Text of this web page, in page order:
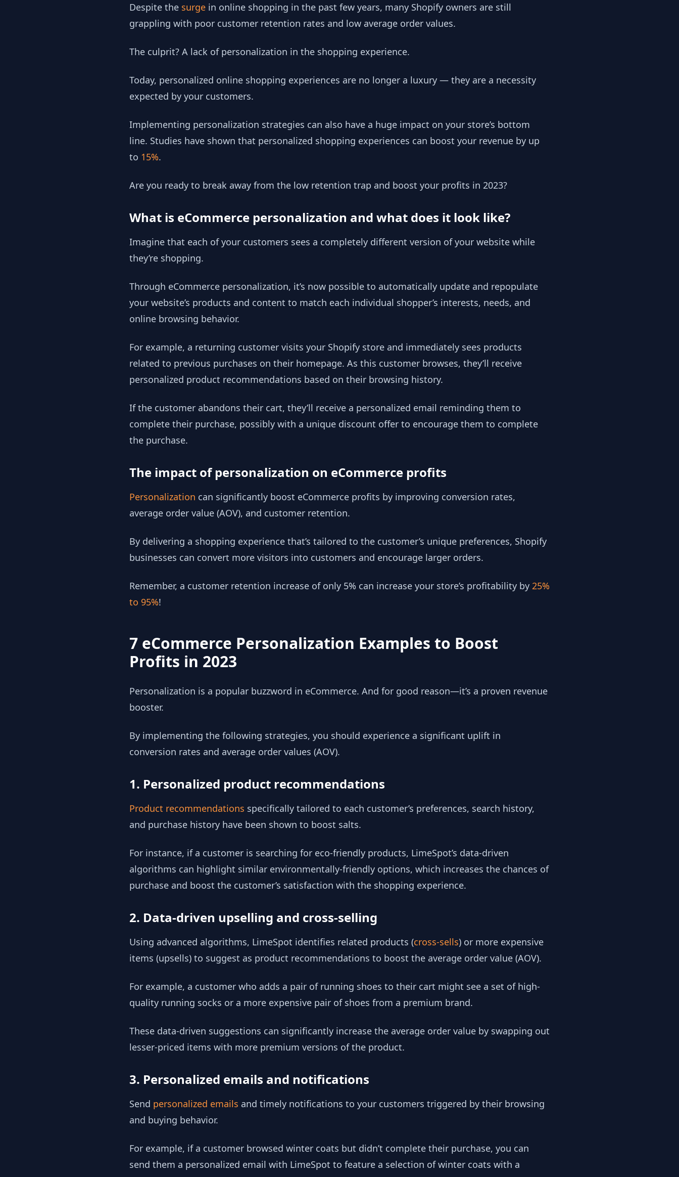
Despite the surge in online shopping in the past few years, many Shopify owners are still
grappling with poor customer retention rates and low average order values.
The culprit? A lack of personalization in the shopping experience.
Today, personalized online shopping experiences are no longer a luxury — they are a necessity
expected by your customers.
Implementing personalization strategies can also have a huge impact on your store’s bottom
line. Studies have shown that personalized shopping experiences can boost your revenue by up
to 15%.
Are you ready to break away from the low retention trap and boost your profits in 2023?
What is eCommerce personalization and what does it look like?
Imagine that each of your customers sees a completely different version of your website while
they’re shopping.
Through eCommerce personalization, it’s now possible to automatically update and repopulate
your website’s products and content to match each individual shopper’s interests, needs, and
online browsing behavior.
For example, a returning customer visits your Shopify store and immediately sees products
related to previous purchases on their homepage. As this customer browses, they’ll receive
personalized product recommendations based on their browsing history.
If the customer abandons their cart, they’ll receive a personalized email reminding them to
complete their purchase, possibly with a unique discount offer to encourage them to complete
the purchase.
The impact of personalization on eCommerce profits
Personalization can significantly boost eCommerce profits by improving conversion rates,
average order value (AOV), and customer retention.
By delivering a shopping experience that’s tailored to the customer’s unique preferences, Shopify
businesses can convert more visitors into customers and encourage larger orders.
Remember, a customer retention increase of only 5% can increase your store’s profitability by 25%
to 95%!
7 eCommerce Personalization Examples to Boost
Profits in 2023
Personalization is a popular buzzword in eCommerce. And for good reason—it’s a proven revenue
booster.
By implementing the following strategies, you should experience a significant uplift in
conversion rates and average order values (AOV).
1. Personalized product recommendations
Product recommendations specifically tailored to each customer’s preferences, search history,
and purchase history have been shown to boost salts.
For instance, if a customer is searching for eco-friendly products, LimeSpot’s data-driven
algorithms can highlight similar environmentally-friendly options, which increases the chances of
purchase and boost the customer’s satisfaction with the shopping experience.
2. Data-driven upselling and cross-selling
Using advanced algorithms, LimeSpot identifies related products (cross-sells) or more expensive
items (upsells) to suggest as product recommendations to boost the average order value (AOV).
For example, a customer who adds a pair of running shoes to their cart might see a set of high-
quality running socks or a more expensive pair of shoes from a premium brand.
These data-driven suggestions can significantly increase the average order value by swapping out
lesser-priced items with more premium versions of the product.
3. Personalized emails and notifications
Send personalized emails and timely notifications to your customers triggered by their browsing
and buying behavior.
For example, if a customer browsed winter coats but didn’t complete their purchase, you can
send them a personalized email with LimeSpot to feature a selection of winter coats with a